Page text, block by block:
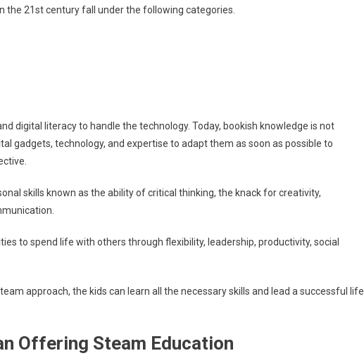
the 21st century fall under the following categories.
digital literacy to handle the technology. Today, bookish knowledge is not
gadgets, technology, and expertise to adapt them as soon as possible to
skills known as the ability of critical thinking, the knack for creativity,
to spend life with others through flexibility, leadership, productivity, social
approach, the kids can learn all the necessary skills and lead a successful life
Offering Steam Education